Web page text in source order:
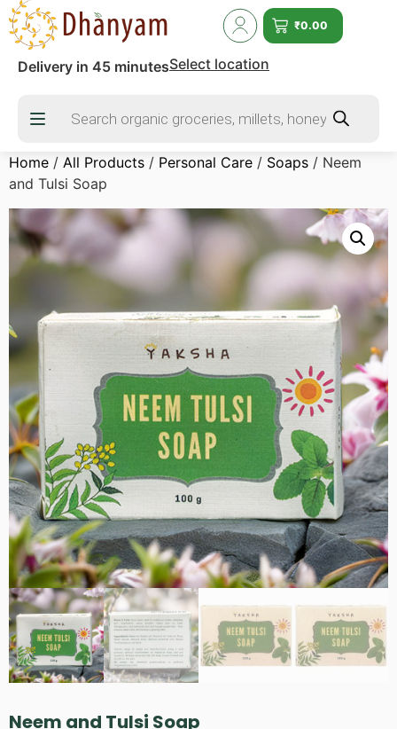
₹0.00
Delivery in 45 minutesSelect location
Home / All Products / Personal Care / Soaps / Neem
and Tulsi Soap
Neem and Tulsi Soap